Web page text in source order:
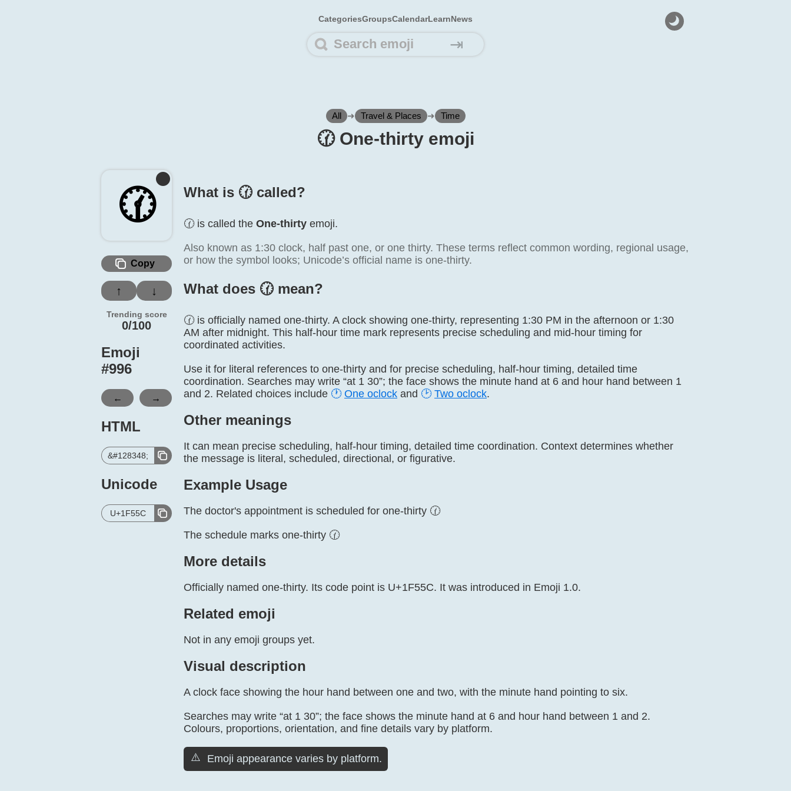
CategoriesGroupsCalendarLearnNews
⇥
All ➜ Travel & Places ➜ Time
🕜️ One-thirty emoji
🕜️
Copy
↑ ↓
Trending score
0/100
Emoji
#996
← →
HTML
&#128348;
Unicode
U+1F55C
What is 🕜️ called?
🕜️ is called the One-thirty emoji.
Also known as 1:30 clock, half past one, or one thirty. These terms reflect common wording, regional usage,
or how the symbol looks; Unicode’s official name is one-thirty.
What does 🕜️ mean?
🕜 is officially named one-thirty. A clock showing one-thirty, representing 1:30 PM in the afternoon or 1:30
AM after midnight. This half-hour time mark represents precise scheduling and mid-hour timing for
coordinated activities.
Use it for literal references to one-thirty and for precise scheduling, half-hour timing, detailed time
coordination. Searches may write “at 1 30”; the face shows the minute hand at 6 and hour hand between 1
and 2. Related choices include 🕐 One oclock and 🕑 Two oclock.
Other meanings
It can mean precise scheduling, half-hour timing, detailed time coordination. Context determines whether
the message is literal, scheduled, directional, or figurative.
Example Usage
The doctor's appointment is scheduled for one-thirty 🕜
The schedule marks one-thirty 🕜
More details
Officially named one-thirty. Its code point is U+1F55C. It was introduced in Emoji 1.0.
Related emoji
Not in any emoji groups yet.
Visual description
A clock face showing the hour hand between one and two, with the minute hand pointing to six.
Searches may write “at 1 30”; the face shows the minute hand at 6 and hour hand between 1 and 2.
Colours, proportions, orientation, and fine details vary by platform.
⚠️ Emoji appearance varies by platform.